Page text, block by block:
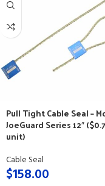
Pull Tight Cable Seal –
JoeGuard Series 12″
unit)
Cable Seal
$158.00